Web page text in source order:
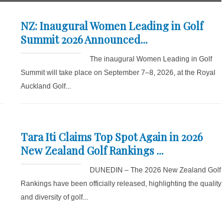
NZ: Inaugural Women Leading in Golf
Summit 2026 Announced...
The inaugural Women Leading in Golf
Summit will take place on September 7–8, 2026, at the Royal
Auckland Golf...
Tara Iti Claims Top Spot Again in 2026
New Zealand Golf Rankings ...
DUNEDIN – The 2026 New Zealand Golf
Rankings have been officially released, highlighting the quality
and diversity of golf...